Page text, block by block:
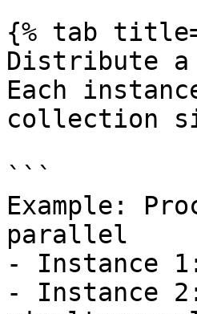
{% tab
Distribute
Each
collection
```
Example:
parallel
- Instance
- Instance